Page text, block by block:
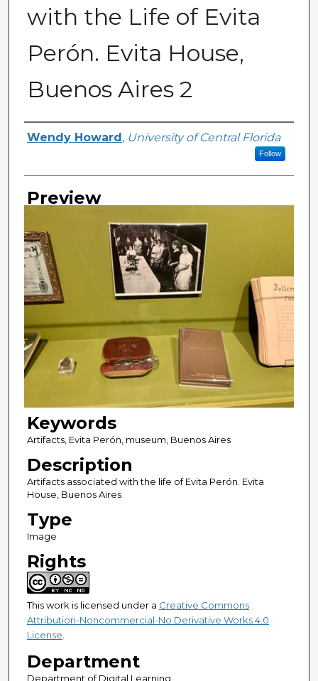
with the Life of Evita
Perón. Evita House,
Buenos Aires 2
Creator
Wendy Howard , University of Central Florida
Follow
Preview
Keywords
Artifacts, Evita Perón, museum, Buenos Aires
Description
Artifacts associated with the life of Evita Perón. Evita
House, Buenos Aires
Type
Image
Rights
This work is licensed under a Creative Commons
Attribution-Noncommercial-No Derivative Works 4.0
License.
Department
Department of Digital Learning